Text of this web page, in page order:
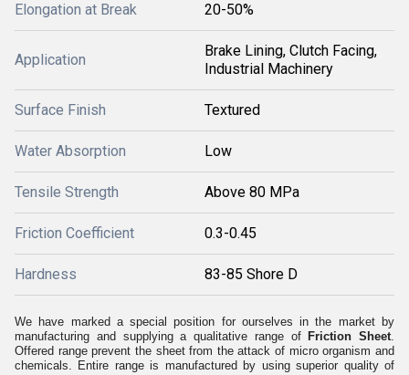
Elongation at Break 20-50%
Application
Brake Lining, Clutch Facing,
Industrial Machinery
Surface Finish Textured
Water Absorption Low
Tensile Strength Above 80 MPa
Friction Coefficient 0.3-0.45
Hardness 83-85 Shore D
We have marked a special position for ourselves in the market by
manufacturing and supplying a qualitative range of Friction Sheet.
Offered range prevent the sheet from the attack of micro organism and
chemicals. Entire range is manufactured by using superior quality of